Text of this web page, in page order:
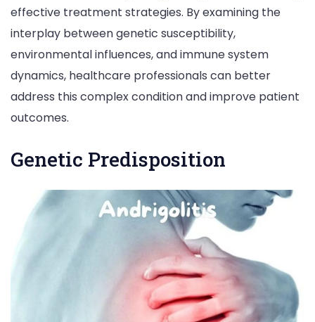
effective treatment strategies. By examining the
interplay between genetic susceptibility,
environmental influences, and immune system
dynamics, healthcare professionals can better
address this complex condition and improve patient
outcomes.
Genetic Predisposition